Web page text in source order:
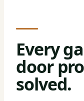
Every
door
solved.